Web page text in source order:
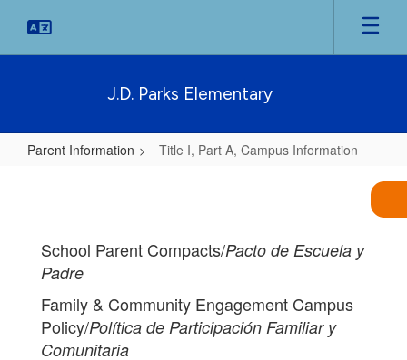
main
J.D. Parks Elementary
Parent Information Title I, Part A, Campus Information
Campus
Information
School Parent Compacts/Pacto de Escuela y
Padre
Family & Community Engagement Campus
Policy/Política de Participación Familiar y
Comunitaria